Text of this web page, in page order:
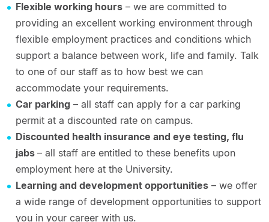
Flexible working hours– we are committed to
providing an excellent working environment through
flexible employment practices and conditions which
support a balance between work, life and family. Talk
to one of our staff as to how best we can
accommodate your requirements.
Car parking – all staff can apply for a car parking
permit at a discounted rate on campus.
Discounted health insurance and eye testing, flu
jabs – all staff are entitled to these benefits upon
employment here at the University.
Learning and development opportunities– we offer
a wide range of development opportunities to support
you in your career with us.